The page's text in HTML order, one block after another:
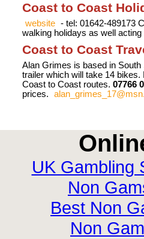
Coast to Coast
website - tel: 01642-489173
walking holidays as well
Coast to Coast
Alan Grimes is based in
trailer which will take 14
Coast to Coast routes. 07766
prices.
UK Gambling
Non
Best Non
Non